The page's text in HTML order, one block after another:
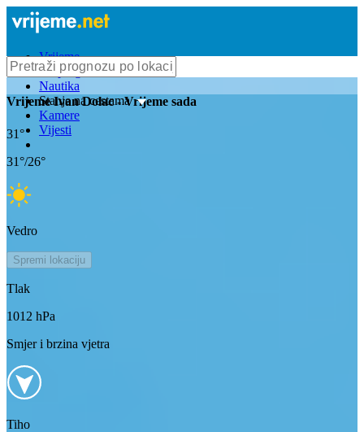
Vrijeme
Bioprognoza
Nautika
Stanje na cestama
Kamere
Vijesti
VrijemeIvan Dolac- Vrijeme sada
31°
31°/26°
Vedro
Spremi lokaciju
Tlak
1012 hPa
Smjer i brzina vjetra
Tiho